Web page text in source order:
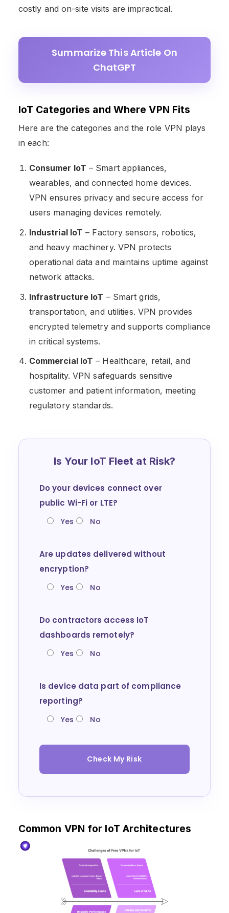
costly and on-site visits are impractical.
Summarize This Article On
ChatGPT
IoT Categories and Where VPN Fits
Here are the categories and the role VPN plays
in each:
Consumer IoT – Smart appliances,
wearables, and connected home devices.
VPN ensures privacy and secure access for
users managing devices remotely.
Industrial IoT – Factory sensors, robotics,
and heavy machinery. VPN protects
operational data and maintains uptime against
network attacks.
Infrastructure IoT – Smart grids,
transportation, and utilities. VPN provides
encrypted telemetry and supports compliance
in critical systems.
Commercial IoT – Healthcare, retail, and
hospitality. VPN safeguards sensitive
customer and patient information, meeting
regulatory standards.
Is Your IoT Fleet at Risk?
Do your devices connect over
public Wi-Fi or LTE?
Yes No
Are updates delivered without
encryption?
Yes No
Do contractors access IoT
dashboards remotely?
Yes No
Is device data part of compliance
reporting?
Yes No
Check My Risk
Common VPN for IoT Architectures